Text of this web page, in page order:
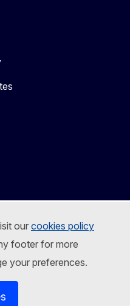
ourcookies policy
footer for more
your preferences.